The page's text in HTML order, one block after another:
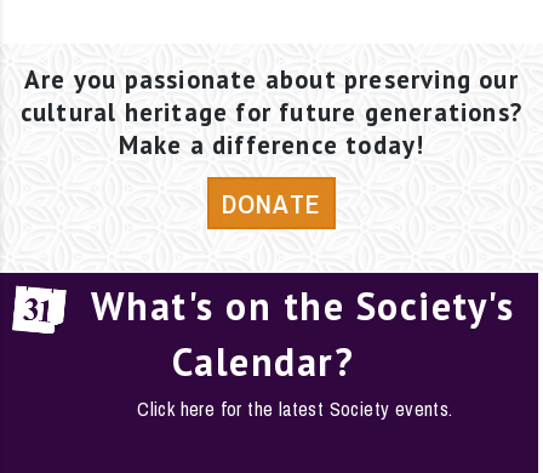
Are you passionate about preserving our
cultural heritage for future generations?
Make a difference today!
DONATE
What's on the Society's
Calendar?
Click here for the latest Society events.